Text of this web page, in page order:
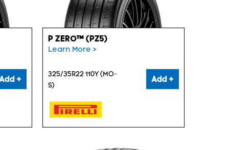
+
P ZERO™ (PZ5)
Learn More >
325/35R22 110Y (MO-
S)
Add +